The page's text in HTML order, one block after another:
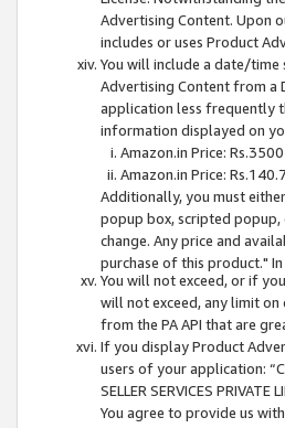
Advertising Content. Upon
includes or uses Product
You will include a date/
Advertising Content from a
application less frequently
information displayed on
Amazon.in Price:
Amazon.in Price:
Additionally, you must
popup box, scripted
change. Any price and
purchase of this product."
You will not exceed, or if
will not exceed, any limit
from the PA API that are
If you display Product
users of your application:
SELLER SERVICES PRIVATE
You agree to provide us